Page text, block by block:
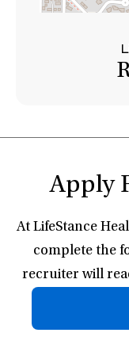
Apply
At LifeStance
complete the
recruiter will